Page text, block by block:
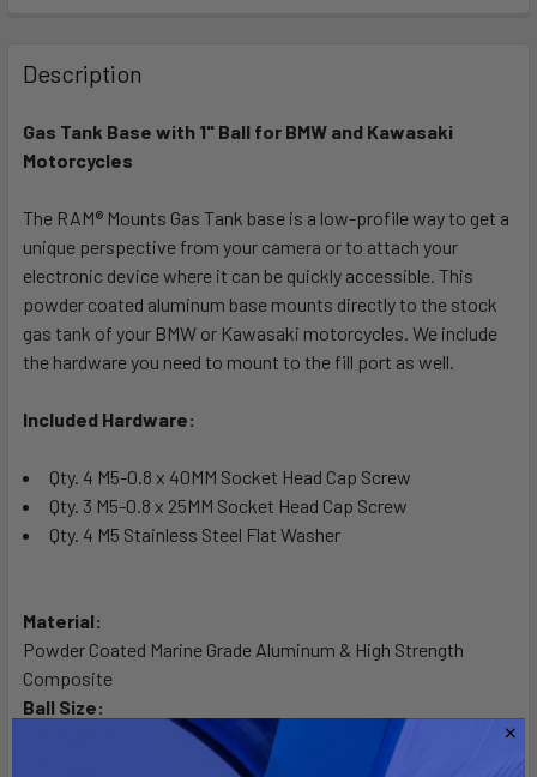
BOUGHT
TOGETHER:
SELECT
ADD
SELECTED
TO CART
Description
Gas Tank Base with 1" Ball for BMW and Kawasaki
Motorcycles
The RAM® Mounts Gas Tank base is a low-profile way to get a
unique perspective from your camera or to attach your
electronic device where it can be quickly accessible. This
powder coated aluminum base mounts directly to the stock
gas tank of your BMW or Kawasaki motorcycles. We include
the hardware you need to mount to the fill port as well.
Included Hardware:
Qty. 4 M5-0.8 x 40MM Socket Head Cap Screw
Qty. 3 M5-0.8 x 25MM Socket Head Cap Screw
Qty. 4 M5 Stainless Steel Flat Washer
Material:
Powder Coated Marine Grade Aluminum & High Strength
Composite
Ball Size:
1" Rubber Ball "B" Size